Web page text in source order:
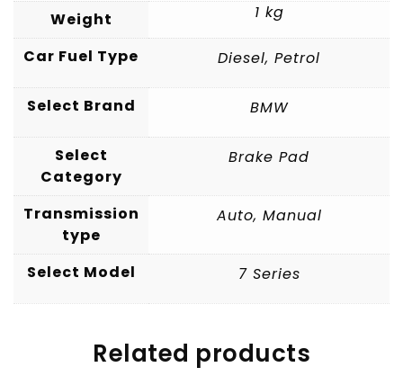
Weight 1 kg
Car Fuel Type Diesel, Petrol
Select Brand BMW
Select
Category
Brake Pad
Transmission
type
Auto, Manual
Select Model 7 Series
Related products